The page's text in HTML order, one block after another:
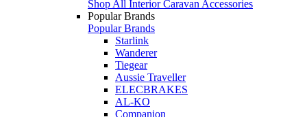
Shop All Interior Caravan Accessories
Popular Brands
Popular Brands
Starlink
Wanderer
Tiegear
Aussie Traveller
ELECBRAKES
AL-KO
Companion